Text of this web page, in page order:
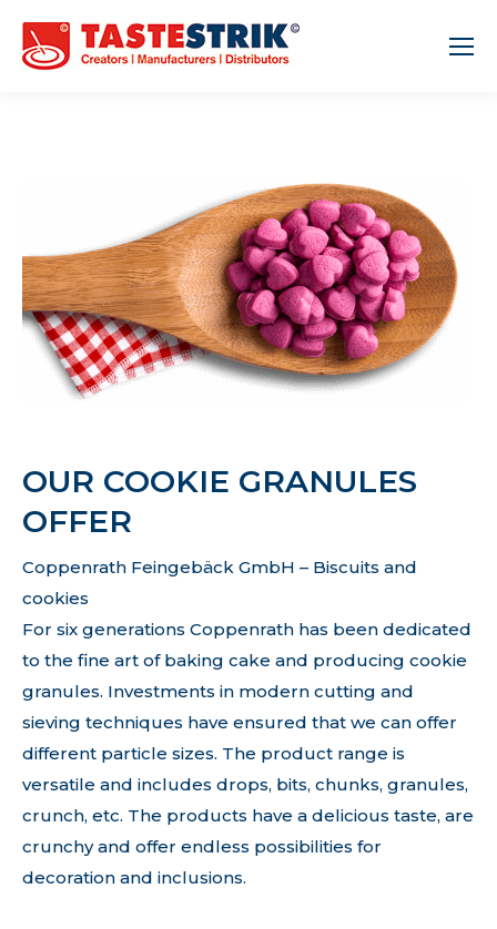
OUR COOKIE GRANULES
OFFER
Coppenrath Feingebäck GmbH – Biscuits and
cookies
For six generations Coppenrath has been dedicated
to the fine art of baking cake and producing cookie
granules. Investments in modern cutting and
sieving techniques have ensured that we can offer
different particle sizes. The product range is
versatile and includes drops, bits, chunks, granules,
crunch, etc. The products have a delicious taste, are
crunchy and offer endless possibilities for
decoration and inclusions.